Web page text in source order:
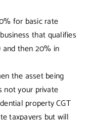
for basic rate
that qualifies
then 20% in
the asset being
not your private
property CGT
taxpayers but will